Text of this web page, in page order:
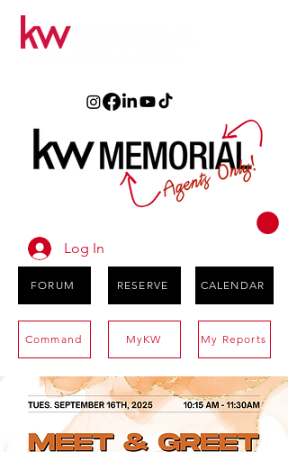
Log In
FORUM RESERVE CALENDAR
Command MyKW My Reports